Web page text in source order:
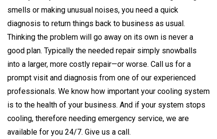
smells or making unusual noises, you need a quick
diagnosis to return things back to business as usual.
Thinking the problem will go away on its own is never a
good plan. Typically the needed repair simply snowballs
into a larger, more costly repair—or worse. Call us for a
prompt visit and diagnosis from one of our experienced
professionals. We know how important your cooling system
is to the health of your business. And if your system stops
cooling, therefore needing emergency service, we are
available for you 24/7. Give us a call.